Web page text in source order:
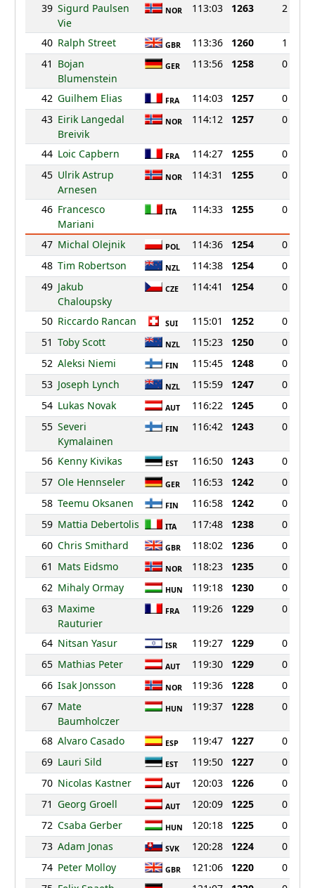
39 Sigurd Paulsen
Vie
NOR 113:03 1263 2
40 Ralph Street GBR 113:36 1260
1
41 Bojan
Blumenstein
GER 113:56 1258 0
42 Guilhem Elias FRA 114:03 1257
0
43 Eirik Langedal
Breivik
NOR 114:12 1257 0
44 Loic Capbern FRA 114:27 1255
0
45 Ulrik Astrup
Arnesen
NOR 114:31 1255 0
46 Francesco
Mariani
ITA 114:33 1255 0
47 Michal Olejnik POL 114:36 1254
0
48 Tim Robertson NZL 114:38 1254
0
49 Jakub
Chaloupsky
CZE 114:41 1254 0
50 Riccardo Rancan SUI 115:01 1252
0
51 Toby Scott NZL 115:23 1250
0
52 Aleksi Niemi FIN 115:45 1248
0
53 Joseph Lynch NZL 115:59 1247
0
54 Lukas Novak AUT 116:22 1245
0
55 Severi
Kymalainen
FIN 116:42 1243 0
56 Kenny Kivikas EST 116:50 1243
0
57 Ole Hennseler GER 116:53 1242
0
58 Teemu Oksanen FIN 116:58 1242
0
59 Mattia Debertolis ITA 117:48 1238
0
60 Chris Smithard GBR 118:02 1236
0
61 Mats Eidsmo NOR 118:23 1235
0
62 Mihaly Ormay HUN 119:18 1230
0
63 Maxime
Rauturier
FRA 119:26 1229 0
64 Nitsan Yasur ISR 119:27 1229
0
65 Mathias Peter AUT 119:30 1229
0
66 Isak Jonsson NOR 119:36 1228
0
67 Mate
Baumholczer
HUN 119:37 1228 0
68 Alvaro Casado ESP 119:47 1227
0
69 Lauri Sild EST 119:50 1227
0
70 Nicolas Kastner AUT 120:03 1226
0
71 Georg Groell AUT 120:09 1225
0
72 Csaba Gerber HUN 120:18 1225
0
73 Adam Jonas SVK 120:28 1224
0
74 Peter Molloy GBR 121:06 1220
0